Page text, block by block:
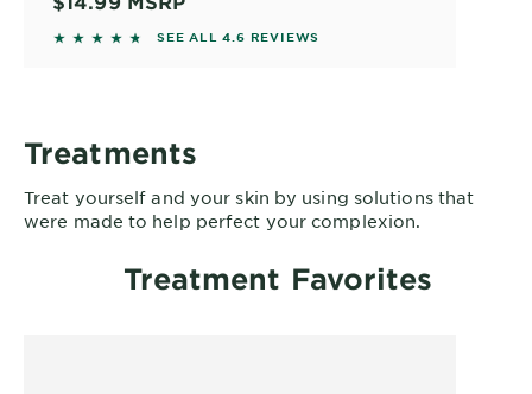
4.5744 out of 5 stars based on reviews
SEE ALL 4.6 REVIEWS
Treatments
Treat yourself and your skin by using solutions that
were made to help perfect your complexion.
Treatment Favorites